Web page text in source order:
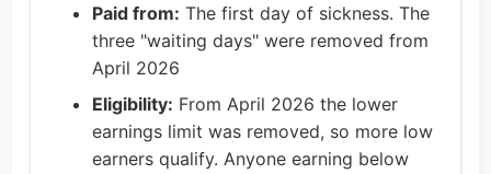
Paid from: The first day of sickness. The
three "waiting days" were removed from
April 2026
Eligibility: From April 2026 the lower
earnings limit was removed, so more low
earners qualify. Anyone earning below